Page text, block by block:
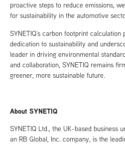
proactive steps to reduce emissions,
for sustainability in the automotive
SYNETIQ’s carbon footprint
dedication to sustainability and
leader in driving environmental
and collaboration, SYNETIQ remains
greener, more sustainable future.
About SYNETIQ
SYNETIQ Ltd., the UK-based business
an RB Global, Inc. company, is the